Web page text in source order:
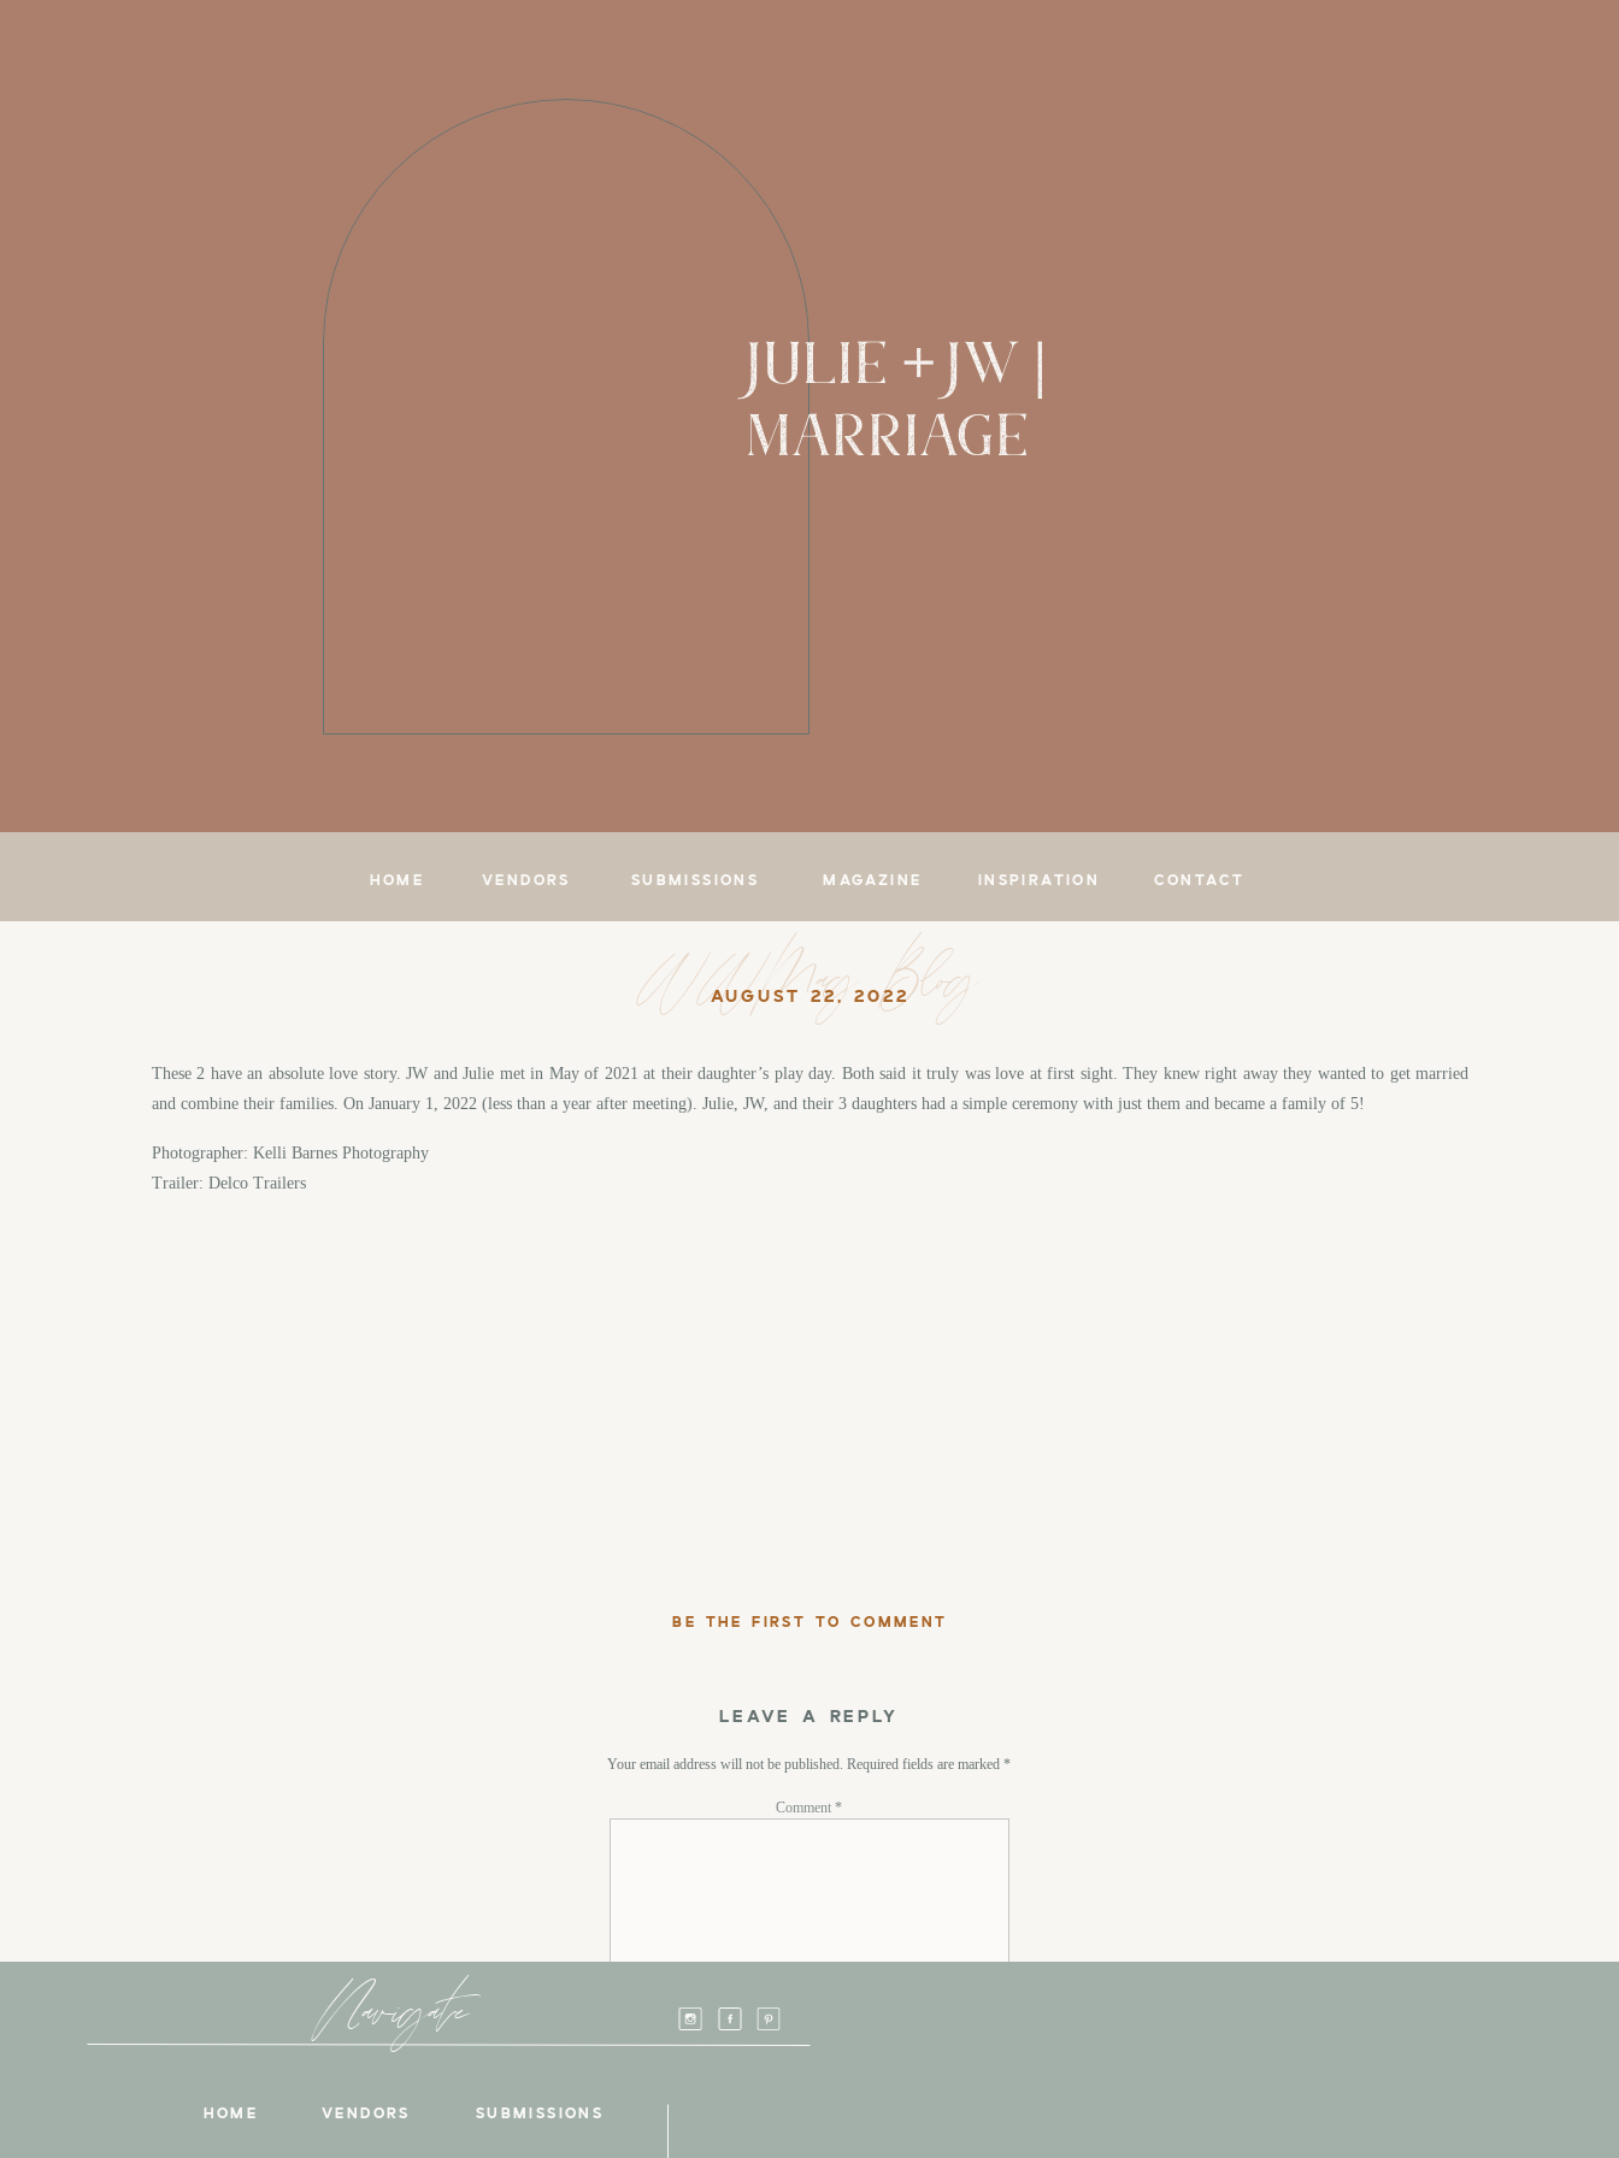
JULIE + JW |
MARRIAGE
HOME VENDORS SUBMISSIONS MAGAZINE CONTACT
INSPIRATION
These 2 have an absolute love story. JW and Julie met in May of 2021 at their daughter’s play day. Both said it truly was love at first sight. They knew right away they wanted to get married
and combine their families. On January 1, 2022 (less than a year after meeting). Julie, JW, and their 3 daughters had a simple ceremony with just them and became a family of 5!
Photographer: Kelli Barnes Photography
Trailer: Delco Trailers
WWMag Blog
AUGUST 22, 2022
BE THE FIRST TO COMMENT
LEAVE A REPLY
Your email address will not be published. Required fields are marked *
Comment *
Navigate
HOME VENDORS SUBMISSIONS